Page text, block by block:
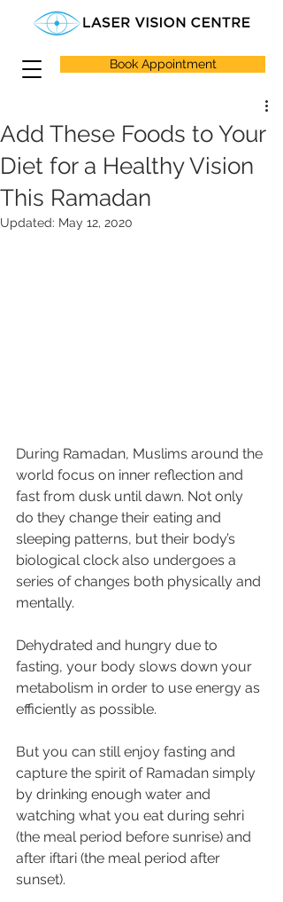
Book Appointment
Add These Foods to Your
Diet for a Healthy Vision
This Ramadan
Updated: May 12, 2020
During Ramadan, Muslims around the
world focus on inner reflection and
fast from dusk until dawn. Not only
do they change their eating and
sleeping patterns, but their body’s
biological clock also undergoes a
series of changes both physically and
mentally.
Dehydrated and hungry due to
fasting, your body slows down your
metabolism in order to use energy as
efficiently as possible.
But you can still enjoy fasting and
capture the spirit of Ramadan simply
by drinking enough water and
watching what you eat during sehri
(the meal period before sunrise) and
after iftari (the meal period after
sunset).